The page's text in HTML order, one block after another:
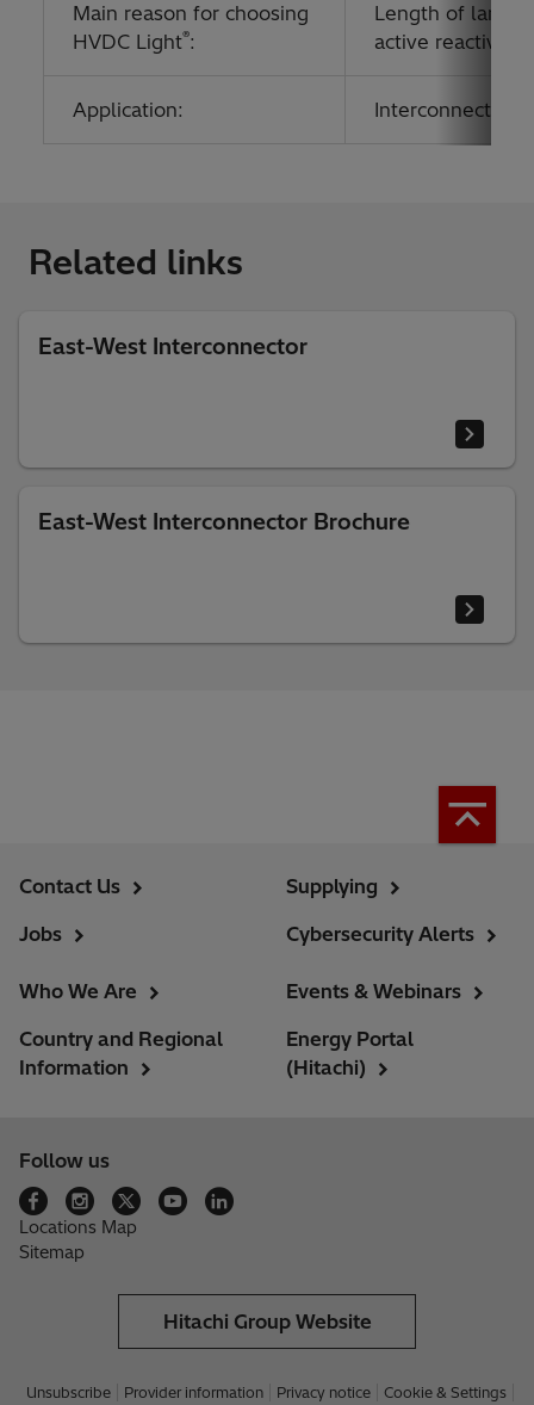
Main reason for choosing
HVDC Light®:
Length of land
active reactive
Application: Interconnecting
Related links
East-West Interconnector
East-West Interconnector Brochure
Contact Us
Jobs
Supplying
Cybersecurity Alerts
Who We Are
Country and Regional
Information
Events & Webinars
Energy Portal
(Hitachi)
Follow us
Locations Map
Sitemap
Hitachi Group Website
Unsubscribe Provider information Privacy notice Cookie & Settings